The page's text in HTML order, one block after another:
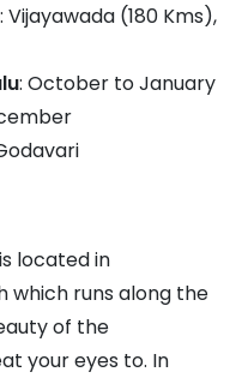
: Vijayawada (180 Kms),
: October to January
located in
which runs along the
of the
your eyes to. In